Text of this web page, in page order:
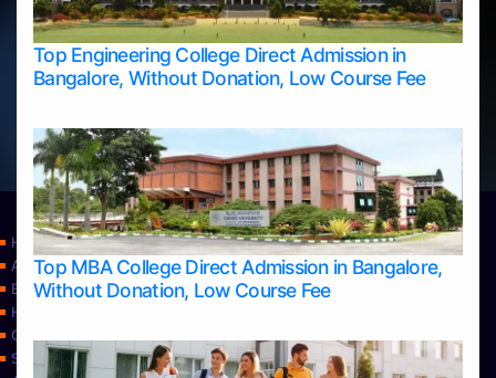
Top Engineering College Direct Admission in
Bangalore, Without Donation, Low Course Fee
Top MBA College Direct Admission in Bangalore,
Without Donation, Low Course Fee
Home
Apply Take Direct College Admission in Bangalore
Blog
Home
Contact Us
Services